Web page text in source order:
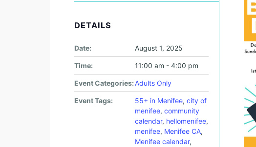
DETAILS
Date: August 1, 2025
Time: 11:00 am - 4:00 pm
Event Categories: Adults Only
Event Tags: 55+ in Menifee, city of
menifee, community
calendar, hellomenifee,
menifee, Menifee CA,
Menifee calendar,